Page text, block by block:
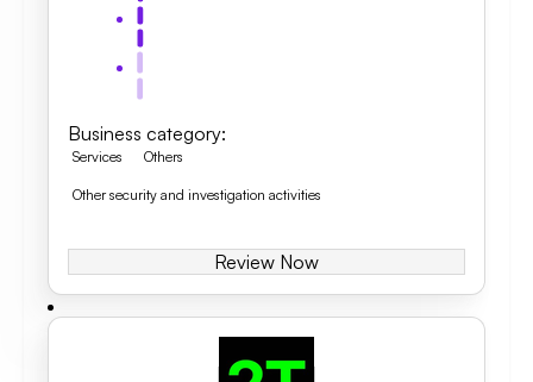
Business category:
Services Others
Other security and investigation activities
Review Now